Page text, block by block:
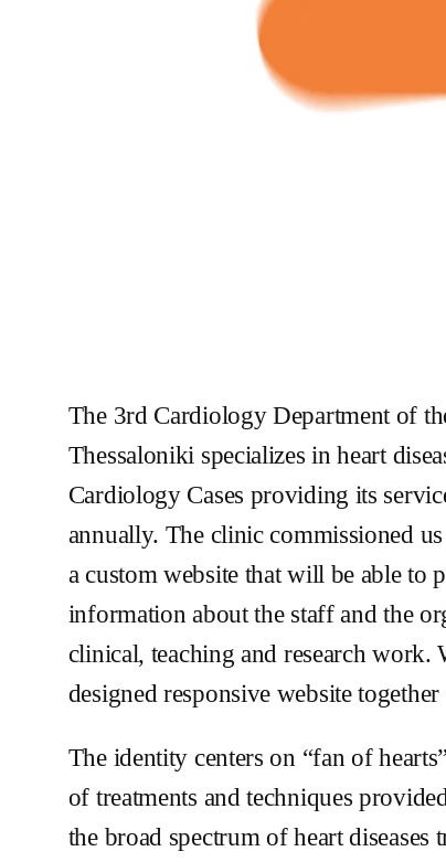
The 3rd Cardiology Department of
Thessaloniki specializes in heart
Cardiology Cases providing its
annually. The clinic commissioned
a custom website that will be able to
information about the staff and the
clinical, teaching and research work.
designed responsive website
The identity centers on “fan of
of treatments and techniques
the broad spectrum of heart diseases